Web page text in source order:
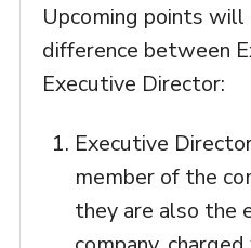
Upcoming points will
difference between
Executive Director:
Executive
member of the
they are also the